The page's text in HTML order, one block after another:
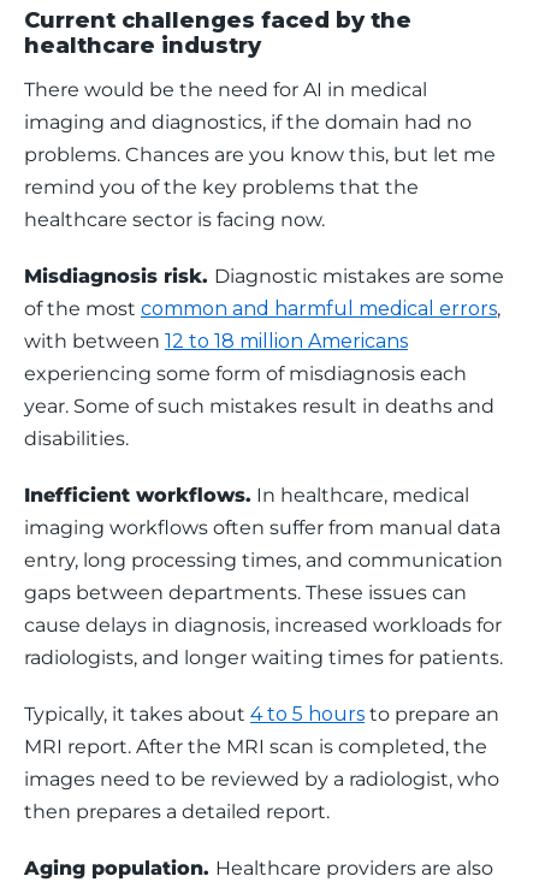
Current challenges faced by the
healthcare industry
There would be the need for AI in medical
imaging and diagnostics, if the domain had no
problems. Chances are you know this, but let me
remind you of the key problems that the
healthcare sector is facing now.
Misdiagnosis risk. Diagnostic mistakes are some
of the most common and harmful medical errors,
with between 12 to 18 million Americans
experiencing some form of misdiagnosis each
year. Some of such mistakes result in deaths and
disabilities.
Inefficient workflows. In healthcare, medical
imaging workflows often suffer from manual data
entry, long processing times, and communication
gaps between departments. These issues can
cause delays in diagnosis, increased workloads for
radiologists, and longer waiting times for patients.
Typically, it takes about 4 to 5 hours to prepare an
MRI report. After the MRI scan is completed, the
images need to be reviewed by a radiologist, who
then prepares a detailed report.
Aging population. Healthcare providers are also